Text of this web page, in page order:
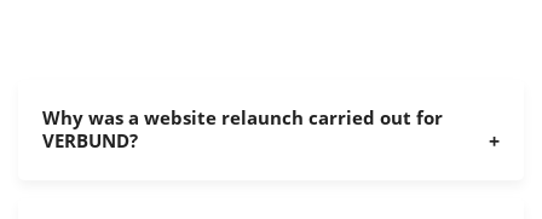
Why was a website relaunch carried out for
VERBUND?